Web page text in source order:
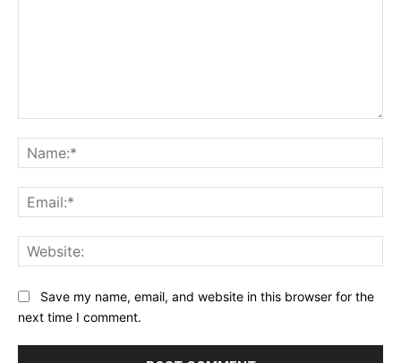
Save my name, email, and website in this browser for the
next time I comment.